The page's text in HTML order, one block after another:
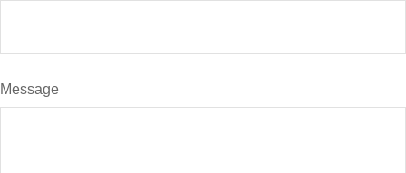
Message